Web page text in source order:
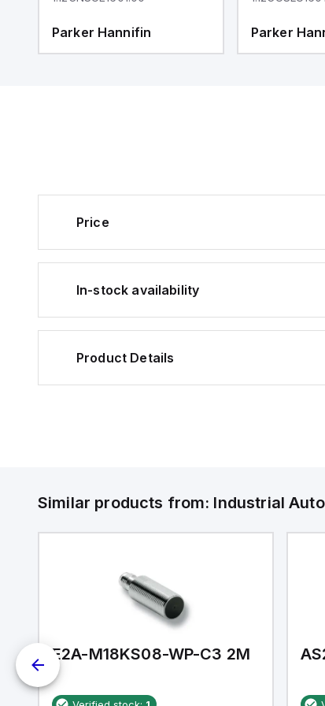
Parker Hannifin Parker
Price
In-stock availability
Product Details
Similar products from: Industrial
E2A-M18KS08-WP-C3 2M